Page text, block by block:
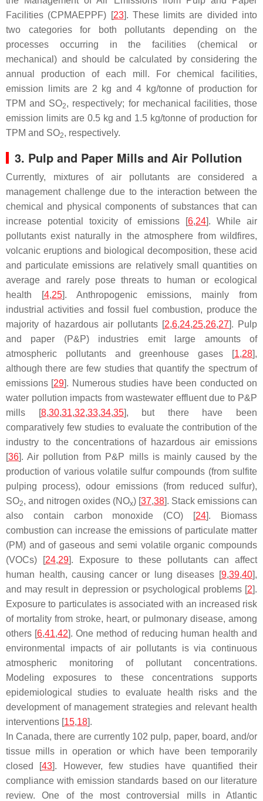
Facilities (CPMAEPPF) [23]. These limits are divided into
two categories for both pollutants depending on the
processes occurring in the facilities (chemical or
mechanical) and should be calculated by considering the
annual production of each mill. For chemical facilities,
emission limits are 2 kg and 4 kg/tonne of production for
TPM and SO2, respectively; for mechanical facilities, those
emission limits are 0.5 kg and 1.5 kg/tonne of production for
TPM and SO2, respectively.
3. Pulp and Paper Mills and Air Pollution
Currently, mixtures of air pollutants are considered a
management challenge due to the interaction between the
chemical and physical components of substances that can
increase potential toxicity of emissions [6,24]. While air
pollutants exist naturally in the atmosphere from wildfires,
volcanic eruptions and biological decomposition, these acid
and particulate emissions are relatively small quantities on
average and rarely pose threats to human or ecological
health [4,25]. Anthropogenic emissions, mainly from
industrial activities and fossil fuel combustion, produce the
majority of hazardous air pollutants [2,6,24,25,26,27]. Pulp
and paper (P&P) industries emit large amounts of
atmospheric pollutants and greenhouse gases [1,28],
although there are few studies that quantify the spectrum of
emissions [29]. Numerous studies have been conducted on
water pollution impacts from wastewater effluent due to P&P
mills [8,30,31,32,33,34,35], but there have been
comparatively few studies to evaluate the contribution of the
industry to the concentrations of hazardous air emissions
[36]. Air pollution from P&P mills is mainly caused by the
production of various volatile sulfur compounds (from sulfite
pulping process), odour emissions (from reduced sulfur),
SO2, and nitrogen oxides (NOx) [37,38]. Stack emissions can
also contain carbon monoxide (CO) [24]. Biomass
combustion can increase the emissions of particulate matter
(PM) and of gaseous and semi volatile organic compounds
(VOCs) [24,29]. Exposure to these pollutants can affect
human health, causing cancer or lung diseases [9,39,40],
and may result in depression or psychological problems [2].
Exposure to particulates is associated with an increased risk
of mortality from stroke, heart, or pulmonary disease, among
others [6,41,42]. One method of reducing human health and
environmental impacts of air pollutants is via continuous
atmospheric monitoring of pollutant concentrations.
Modeling exposures to these concentrations supports
epidemiological studies to evaluate health risks and the
development of management strategies and relevant health
interventions [15,18].
In Canada, there are currently 102 pulp, paper, board, and/or
tissue mills in operation or which have been temporarily
closed [43]. However, few studies have quantified their
compliance with emission standards based on our literature
review. One of the most controversial mills in Atlantic